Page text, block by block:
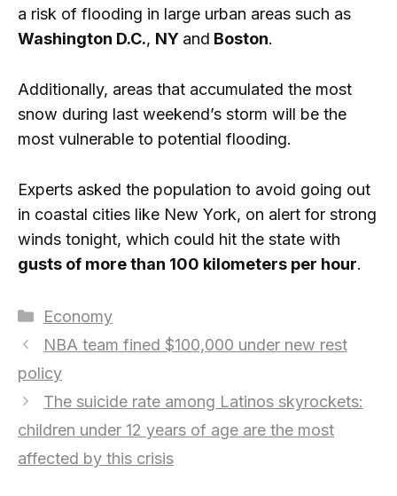
a risk of flooding in large urban areas such as
Washington D.C., NY and Boston.
Additionally, areas that accumulated the most
snow during last weekend’s storm will be the
most vulnerable to potential flooding.
Experts asked the population to avoid going out
in coastal cities like New York, on alert for strong
winds tonight, which could hit the state with
gusts of more than 100 kilometers per hour.
Categories
Economy
NBA team fined $100,000 under new rest
policy
The suicide rate among Latinos skyrockets:
children under 12 years of age are the most
affected by this crisis